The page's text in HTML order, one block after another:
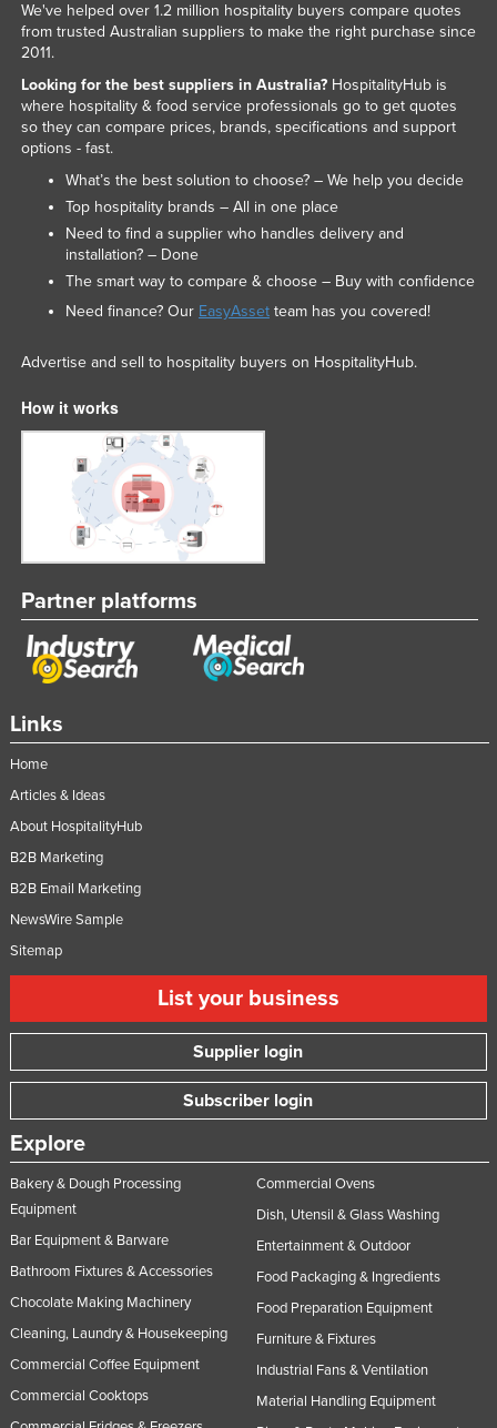
Links
Home
Articles & Ideas
About HospitalityHub
B2B Marketing
B2B Email Marketing
NewsWire Sample
Sitemap
List your business
Supplier login
Subscriber login
Explore
Bakery & Dough Processing
Equipment
Bar Equipment & Barware
Bathroom Fixtures & Accessories
Chocolate Making Machinery
Cleaning, Laundry & Housekeeping
Commercial Coffee Equipment
Commercial Cooktops
Commercial Ovens
Dish, Utensil & Glass Washing
Entertainment & Outdoor
Food Packaging & Ingredients
Food Preparation Equipment
Furniture & Fixtures
Industrial Fans & Ventilation
Material Handling Equipment
We've helped over 1.2 million hospitality buyers compare quotes
from trusted Australian suppliers to make the right purchase since
2011.
Looking for the best suppliers in Australia?HospitalityHub is
where hospitality & food service professionals go to get quotes
so they can compare prices, brands, specifications and support
options - fast.
What’s the best solution to choose? – We help you decide
Top hospitality brands – All in one place
Need to find a supplier who handles delivery and
installation? – Done
The smart way to compare & choose – Buy with confidence
Need finance? Our EasyAssetteam has you covered!
Advertise and sell to hospitality buyers on HospitalityHub.
How it works
Partner platforms